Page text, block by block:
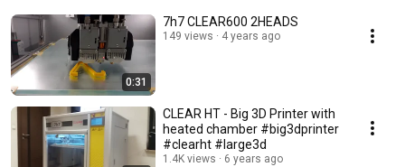
0:31
7h7 CLEAR600 2HEADS
149 views 4 years ago
CLEAR HT - Big 3D Printer with
heated chamber #big3dprinter
#clearht #large3d
1.4K views 6 years ago